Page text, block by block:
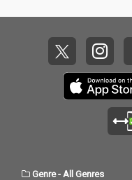
Genre- All Genres